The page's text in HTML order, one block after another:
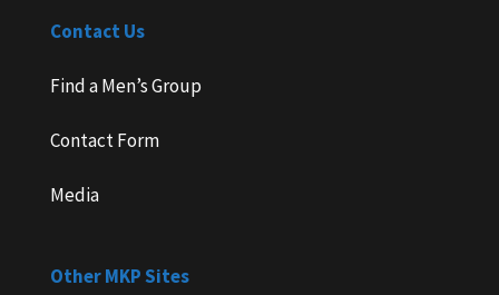
Contact Us
Find a Men’s Group
Contact Form
Media
Other MKP Sites